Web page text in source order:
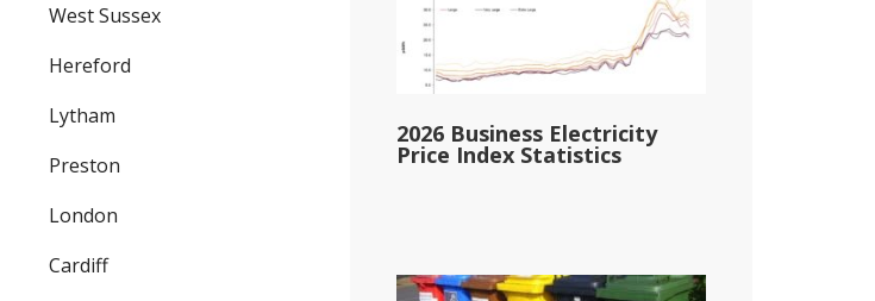
West Sussex
Hereford
Lytham
Preston
London
Cardiff
2026 Business Electricity
Price Index Statistics